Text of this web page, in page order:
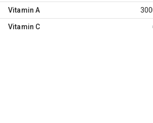
Vitamin A
Vitamin C